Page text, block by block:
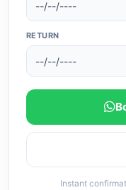
RETURN
Instant